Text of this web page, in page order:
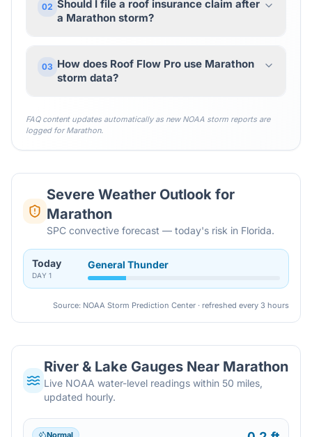
02 Should I file a roof insurance claim after
a Marathon storm?
03 How does Roof Flow Pro use Marathon
storm data?
FAQ content updates automatically as new NOAA storm reports are
logged forMarathon.
Severe Weather Outlook for
Marathon
SPC convective forecast — today's risk in Florida.
Today
DAY 1
General Thunder
Source: NOAA Storm Prediction Center · refreshed every 3 hours
River & Lake Gauges Near Marathon
Live NOAA water-level readings within 50 miles,
updated hourly.
Normal